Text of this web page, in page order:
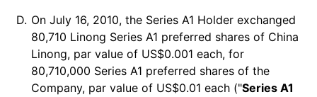
D. On July 16, 2010, the Series A1 Holder exchanged
80,710 Linong Series A1 preferred shares of China
Linong, par value of US$0.001 each, for
80,710,000 Series A1 preferred shares of the
Company, par value of US$0.01 each ("Series A1